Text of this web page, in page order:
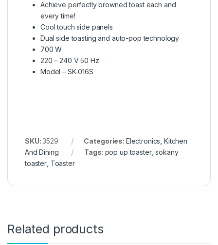
Achieve perfectly browned toast each and
every time!
Cool touch side panels
Dual side toasting and auto-pop technology
700 W
220 – 240 V 50 Hz
Model – SK-016S
SKU:3529 Categories: Electronics ,Kitchen
And Dining
Tags: pop up toaster,sokany
toaster Toaster
Related products